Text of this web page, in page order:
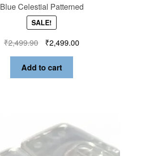
Blue Celestial Patterned
SALE!
₹2,499.90 ₹2,499.00
Add to cart